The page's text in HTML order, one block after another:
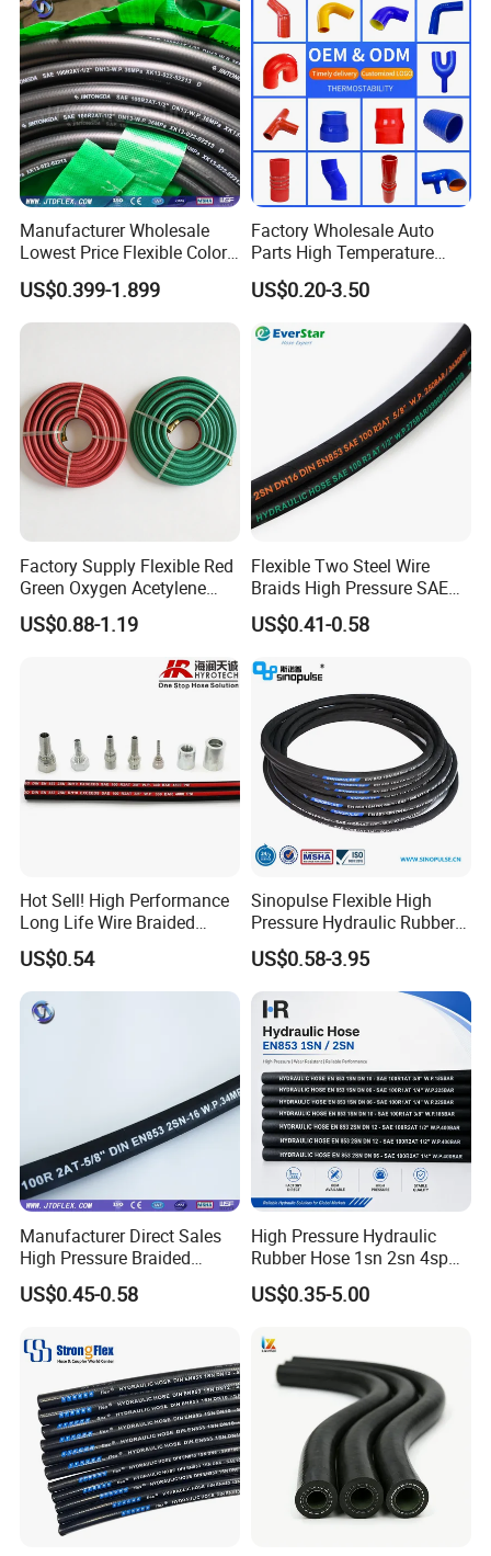
Manufacturer Wholesale
Lowest Price Flexible Color
Steel Wire Braided Hydralic
DIN SAE R1 1sn R2 2sn
Custom High Pressure
US$0.399-1.899
Factory Wholesale Auto
Parts High Temperature
Industrial Flexible Rubber
Hose Tube Pipe Radiator
Silicone Hose
US$0.20-3.50
Factory Supply Flexible Red
Green Oxygen Acetylene
Rubber Twin Gas Hose with
Fittings
US$0.88-1.19
Flexible Two Steel Wire
Braids High Pressure SAE
100r2at DIN En853 2sn
Hydraulic Rubber Hose
US$0.41-0.58
Hot Sell! High Performance
Long Life Wire Braided
Hydraulic Rubber Hose
Flexible DIN En Standard
High Pressure Rubber Hose
DIN En853 2sn/R2at
Hydraulic Hose
US$0.54
Sinopulse Flexible High
Pressure Hydraulic Rubber
Hose
US$0.58-3.95
Manufacturer Direct Sales
High Pressure Braided
Industrial Flexible Rubber
Hydraulic Hose SAE 100r2at
Steel Wire Braids
US$0.45-0.58
High Pressure Hydraulic
Rubber Hose 1sn 2sn 4sp
US$0.35-5.00